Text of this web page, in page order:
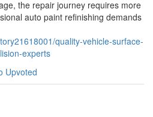
the repair journey requires more
auto paint refinishing demands
quality-vehicle-surface-
experts
Upvoted